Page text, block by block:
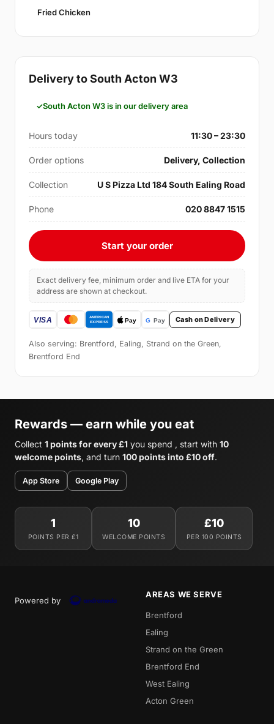
Fried Chicken
Delivery to South Acton W3
South Acton W3 is in our delivery area
Hours today 11:30 – 23:30
Order options Delivery, Collection
Collection U S Pizza Ltd 184 South Ealing Road
Phone 020 8847 1515
Start your order
Exact delivery fee, minimum order and live ETA for your
address are shown at checkout.
Cash on Delivery
Also serving: Brentford, Ealing, Strand on the Green,
Brentford End
Rewards — earn while you eat
Collect 1 points for every £1 you spend , start with 10
welcome points, and turn 100 points into £10 off.
App Store Google Play
1
POINTS PER £1
10
WELCOME POINTS
£10
PER 100 POINTS
Powered by
AREAS WE SERVE
Brentford
Ealing
Strand on the Green
Brentford End
West Ealing
Acton Green